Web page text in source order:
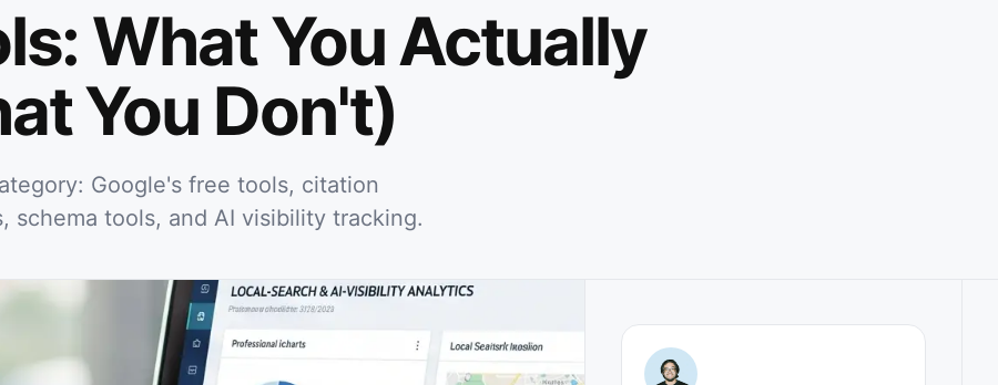
What You Actually
You Don't)
Google's free tools, citation
schema tools, and AI visibility tracking.